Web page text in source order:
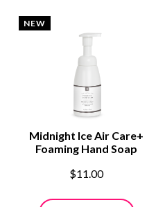
NEW
Midnight Ice Air Care+
Foaming Hand Soap
$11.00